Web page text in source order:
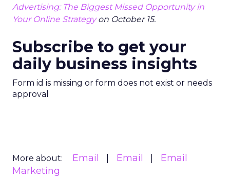
Advertising: The Biggest Missed Opportunity in
Your Online Strategyon October 15.
Subscribe to get your
daily business insights
Form id is missing or form does not exist or needs
approval
More about: Email Email
Email
Marketing